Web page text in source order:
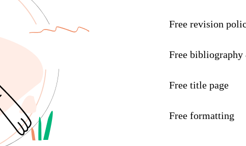
Free revision
Free bibliography
Free title page
Free formatting